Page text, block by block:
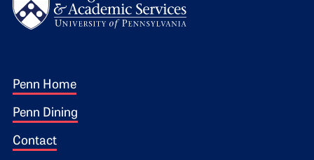
Footer 1
Penn Home
Penn Dining
Contact